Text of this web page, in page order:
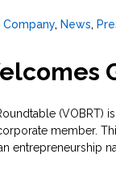
Company, News,
(VOBRT)
member.
entrepreneurship